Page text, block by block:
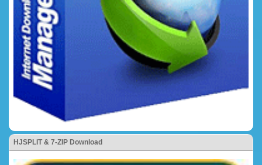
HJSPLIT & 7-ZIP Download